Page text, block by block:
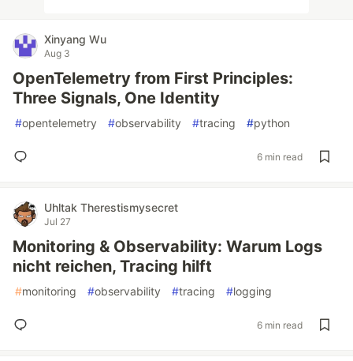
Xinyang Wu
Aug 3
OpenTelemetry from First Principles:
Three Signals, One Identity
#opentelemetry #observability #tracing #python
6 min read
Uhltak Therestismysecret
Jul 27
Monitoring & Observability: Warum Logs
nicht reichen, Tracing hilft
#monitoring #observability #tracing #logging
6 min read